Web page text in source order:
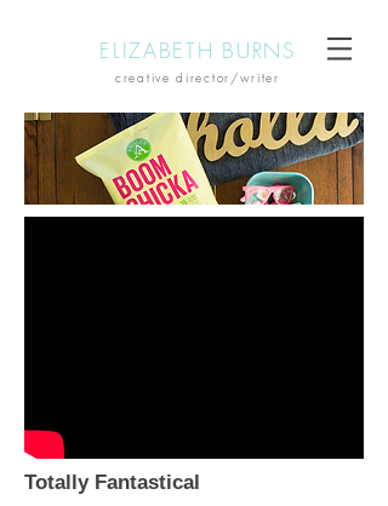
ELIZABETH BURNS
creative director/writer
Totally Fantastical